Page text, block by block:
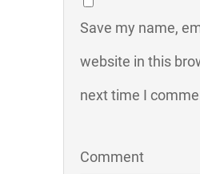
Save my name,
website in this
next time I
Comment